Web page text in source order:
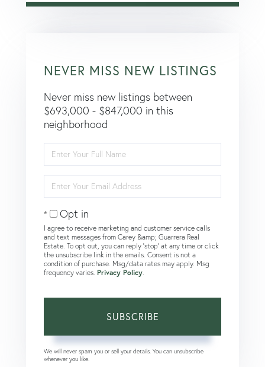
NEVER MISS NEW LISTINGS
Never miss new listings between
$693,000 - $847,000 in this
neighborhood
Full
Name
Your
Email
Opt in
I agree to receive marketing and customer service calls
and text messages from Carey &amp; Guarrera Real
Estate. To opt out, you can reply 'stop' at any time or click
the unsubscribe link in the emails. Consent is not a
condition of purchase. Msg/data rates may apply. Msg
frequency varies. Privacy Policy
SUBSCRIBE
We will never spam you or sell your details. You can unsubscribe
whenever you like.